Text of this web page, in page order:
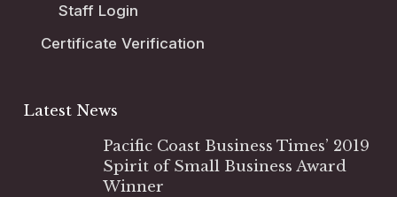
Staff Login
Certificate Verification
Latest News
Pacific Coast Business Times’ 2019
Spirit of Small Business Award
Winner